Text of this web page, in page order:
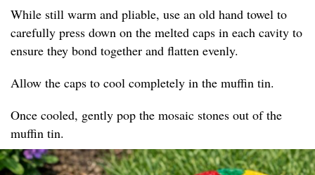
While still warm and pliable, use an old hand towel to
carefully press down on the melted caps in each cavity to
ensure they bond together and flatten evenly.
Allow the caps to cool completely in the muffin tin.
Once cooled, gently pop the mosaic stones out of the
muffin tin.